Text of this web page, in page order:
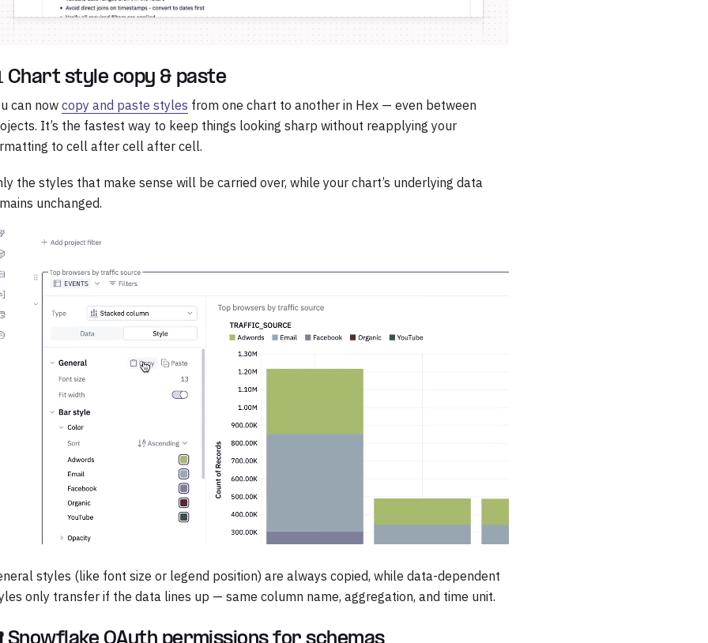
Chart style copy & paste
can nowcopy and paste styles from one chart to another in Hex — even between
It’s the fastest way to keep things looking sharp without reapplying your
to cell after cell after cell.
the styles that make sense will be carried over, while your chart’s underlying data
unchanged.
styles (like font size or legend position) are always copied, while data-dependent
only transfer if the data lines up — same column name, aggregation, and time unit.